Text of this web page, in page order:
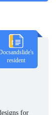
resident
for